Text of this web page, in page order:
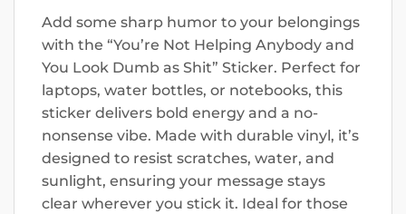
Add some sharp humor to your belongings
with the “You’re Not Helping Anybody and
You Look Dumb as Shit” Sticker. Perfect for
laptops, water bottles, or notebooks, this
sticker delivers bold energy and a no-
nonsense vibe. Made with durable vinyl, it’s
designed to resist scratches, water, and
sunlight, ensuring your message stays
clear wherever you stick it. Ideal for those